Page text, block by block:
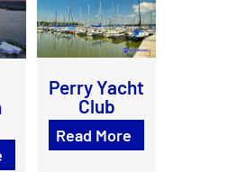
Perry Yacht
Club
Read More